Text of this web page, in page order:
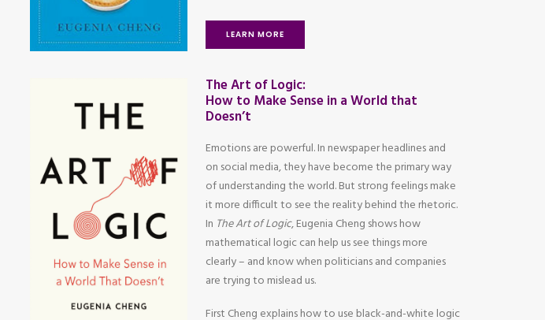
LEARN MORE
The Art of Logic:
How to Make Sense in a World that
Doesn’t
Emotions are powerful. In newspaper headlines and
on social media, they have become the primary way
of understanding the world. But strong feelings make
it more difficult to see the reality behind the rhetoric.
In The Art of Logic, Eugenia Cheng shows how
mathematical logic can help us see things more
clearly – and know when politicians and companies
are trying to mislead us.
First Cheng explains how to use black-and-white logic